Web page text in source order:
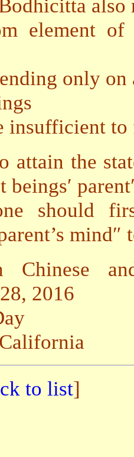
also
element
only on
attain the
beings′
should
mind″
Chinese
2016
to list]